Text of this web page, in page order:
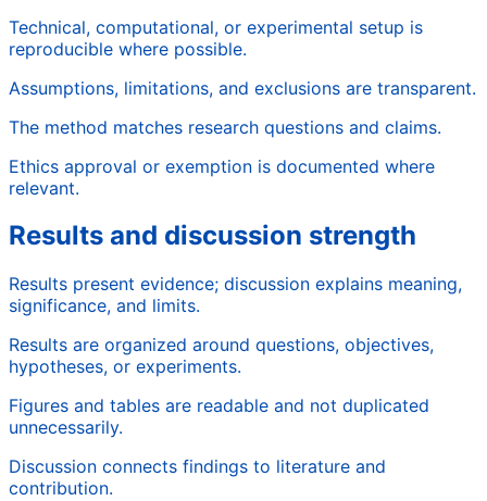
Technical, computational, or experimental setup is
reproducible where possible.
Assumptions, limitations, and exclusions are transparent.
The method matches research questions and claims.
Ethics approval or exemption is documented where
relevant.
Results and discussion strength
Results present evidence; discussion explains meaning,
significance, and limits.
Results are organized around questions, objectives,
hypotheses, or experiments.
Figures and tables are readable and not duplicated
unnecessarily.
Discussion connects findings to literature and
contribution.